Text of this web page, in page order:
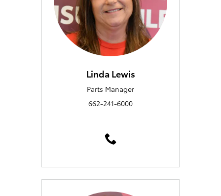
Linda Lewis
Parts Manager
662-241-6000